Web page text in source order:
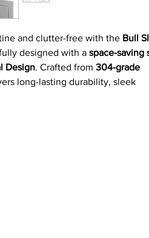
and clutter-free with the Bull
designed with a space-saving
Design. Crafted from 304-grade
long-lasting durability, sleek